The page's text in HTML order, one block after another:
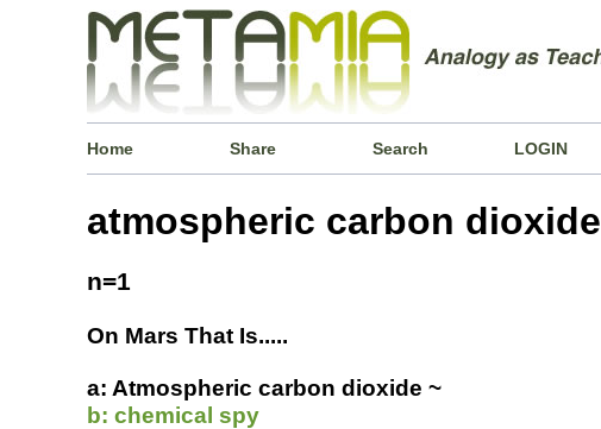
Home Share Search LOGIN
atmospheric carbon dioxide
n=1
On Mars That Is.....
a: Atmospheric carbon dioxide ~
b: chemical spy